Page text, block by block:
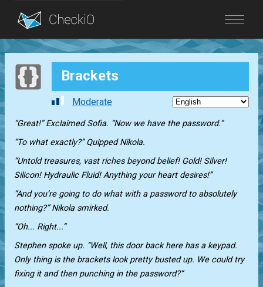
Blog
Login Brackets
Moderate
“Great!” Exclaimed Sofia. “Now we have the password.”
“To what exactly?” Quipped Nikola.
“Untold treasures, vast riches beyond belief! Gold! Silver!
Silicon! Hydraulic Fluid! Anything your heart desires!”
“And you’re going to do what with a password to absolutely
nothing?” Nikola smirked.
“Oh... Right...”
Stephen spoke up. “Well, this door back here has a keypad.
Only thing is the brackets look pretty busted up. We could try
fixing it and then punching in the password?”